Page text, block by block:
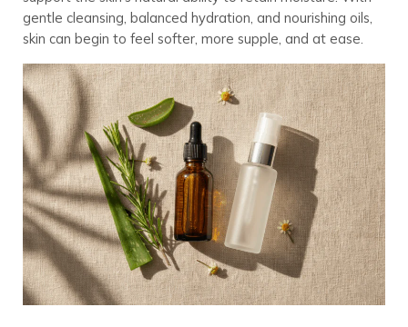
gentle cleansing, balanced hydration, and nourishing oils,
skin can begin to feel softer, more supple, and at ease.